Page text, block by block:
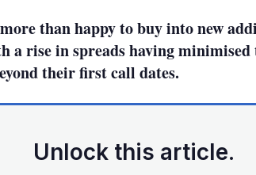
than happy to buy into new
a rise in spreads having
their first call dates.
Unlock this article.